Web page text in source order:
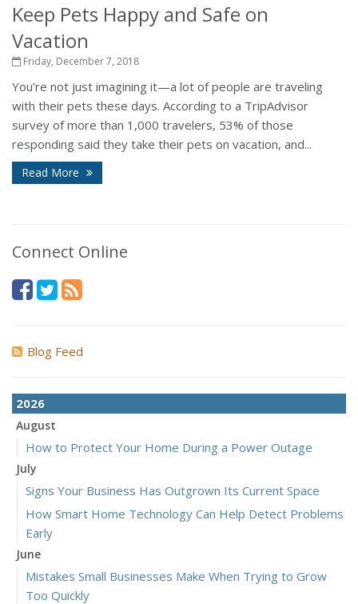
Keep Pets Happy and Safe on
Vacation
Friday, December 7, 2018
You’re not just imagining it—a lot of people are traveling
with their pets these days. According to a TripAdvisor
survey of more than 1,000 travelers, 53% of those
responding said they take their pets on vacation, and...
Read More
Connect Online
Blog Feed
2026
August
How to Protect Your Home During a Power Outage
July
Signs Your Business Has Outgrown Its Current Space
How Smart Home Technology Can Help Detect Problems
Early
June
Mistakes Small Businesses Make When Trying to Grow
Too Quickly